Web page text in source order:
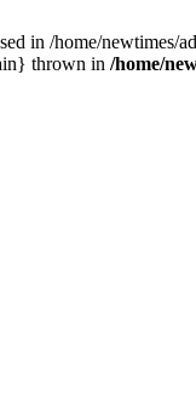
in /home/newtimes/
thrown in /home/